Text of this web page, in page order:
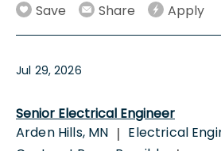
Save
Share Apply
Jul 29, 2026
Senior Electrical Engineer
Arden Hills, MN | Electrical